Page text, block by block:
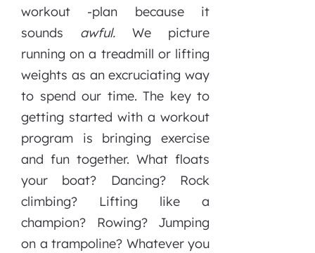
workout -plan because it
sounds awful. We picture
running on a treadmill or lifting
weights as an excruciating way
to spend our time. The key to
getting started with a workout
program is bringing exercise
and fun together. What floats
your boat? Dancing? Rock
climbing? Lifting like a
champion? Rowing? Jumping
on a trampoline? Whatever you